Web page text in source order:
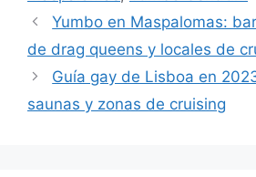
Yumbo en Maspalomas:
de drag queens y locales de
Guía gay de Lisboa en
saunas y zonas de cruising